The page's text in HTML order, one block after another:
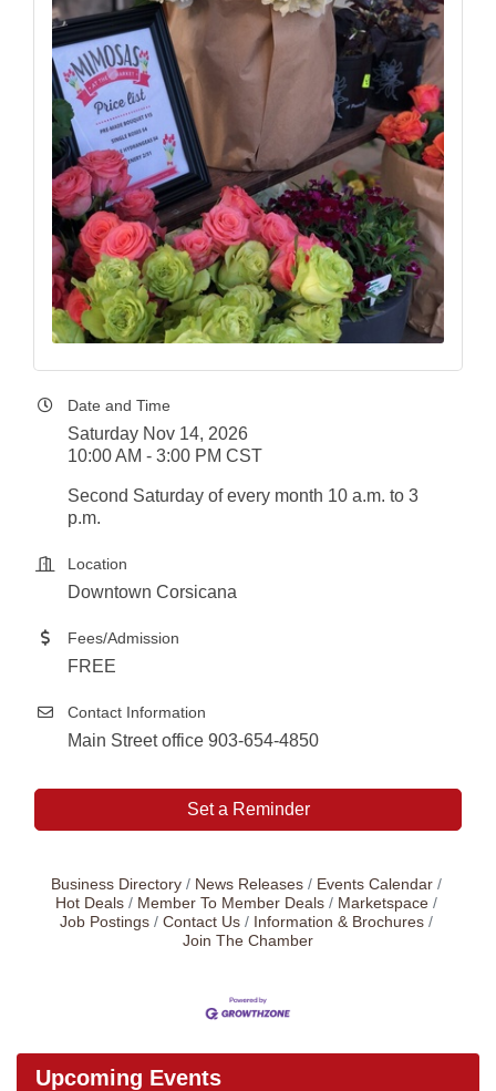
Date and Time
Saturday Nov 14, 2026
10:00 AM - 3:00 PM CST
Second Saturday of every month 10 a.m. to 3
p.m.
Location
Downtown Corsicana
Fees/Admission
FREE
Contact Information
Main Street office 903-654-4850
Set a Reminder
Business Directory News Releases
Events Calendar
Hot Deals
Member To Member Deals
Marketspace
Job Postings
Contact Us
Information & Brochures
Join The Chamber
Upcoming Events